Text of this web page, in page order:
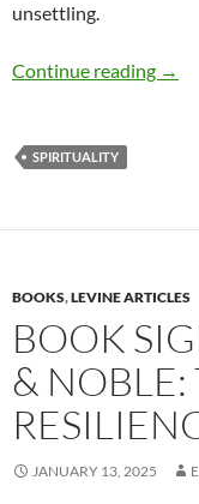
unsettling.
Continue reading →
SPIRITUALITY
BOOKS,LEVINE ARTICLES
BOOK
& NOBLE:
JANUARY 13, 2025